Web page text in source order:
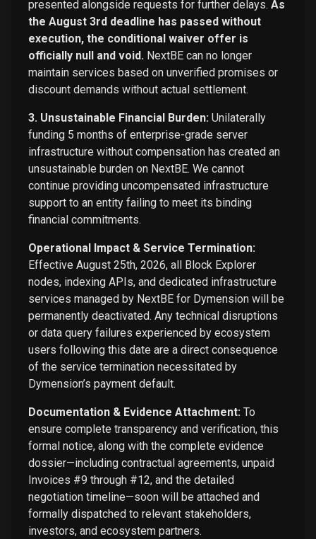
presented alongside requests for further delays. As
the August 3rd deadline has passed without
execution, the conditional waiver offer is
officially null and void. NextBE can no longer
maintain services based on unverified promises or
discount demands without actual settlement.
3. Unsustainable Financial Burden: Unilaterally
funding 5 months of enterprise-grade server
infrastructure without compensation has created an
unsustainable burden on NextBE. We cannot
continue providing uncompensated infrastructure
support to an entity failing to meet its binding
financial commitments.
Operational Impact & Service Termination:
Effective August 25th, 2026, all Block Explorer
nodes, indexing APIs, and dedicated infrastructure
services managed by NextBE for Dymension will be
permanently deactivated. Any technical disruptions
or data query failures experienced by ecosystem
users following this date are a direct consequence
of the service termination necessitated by
Dymension’s payment default.
Documentation & Evidence Attachment: To
ensure complete transparency and verification, this
formal notice, along with the complete evidence
dossier—including contractual agreements, unpaid
Invoices #9 through #12, and the detailed
negotiation timeline—soon will be attached and
formally dispatched to relevant stakeholders,
investors, and ecosystem partners.